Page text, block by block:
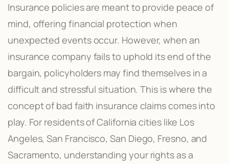
Insurance policies are meant to provide peace of
mind, offering financial protection when
unexpected events occur. However, when an
insurance company fails to uphold its end of the
bargain, policyholders may find themselves in a
difficult and stressful situation. This is where the
concept of bad faith insurance claims comes into
play. For residents of California cities like Los
Angeles, San Francisco, San Diego, Fresno, and
Sacramento, understanding your rights as a